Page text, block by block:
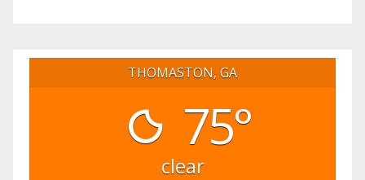
THOMASTON, GA
75°
clear